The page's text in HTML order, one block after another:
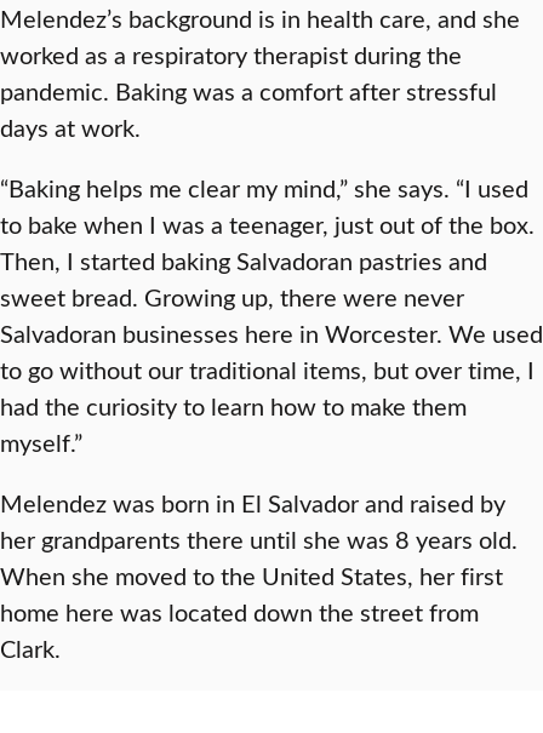
Melendez’s background is in health care, and she
worked as a respiratory therapist during the
pandemic. Baking was a comfort after stressful
days at work.
“Baking helps me clear my mind,” she says. “I used
to bake when I was a teenager, just out of the box.
Then, I started baking Salvadoran pastries and
sweet bread. Growing up, there were never
Salvadoran businesses here in Worcester. We used
to go without our traditional items, but over time, I
had the curiosity to learn how to make them
myself.”
Melendez was born in El Salvador and raised by
her grandparents there until she was 8 years old.
When she moved to the United States, her first
home here was located down the street from
Clark.